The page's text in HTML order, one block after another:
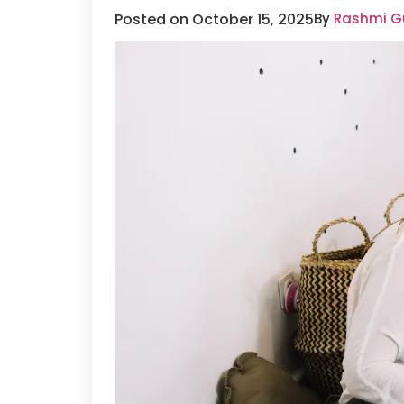
Posted on October 15, 2025By Rashmi